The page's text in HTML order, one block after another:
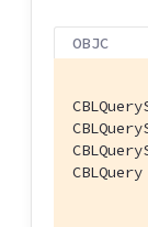
OBJC